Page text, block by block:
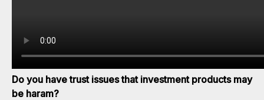
Do you have trust issues that investment products may
be haram?